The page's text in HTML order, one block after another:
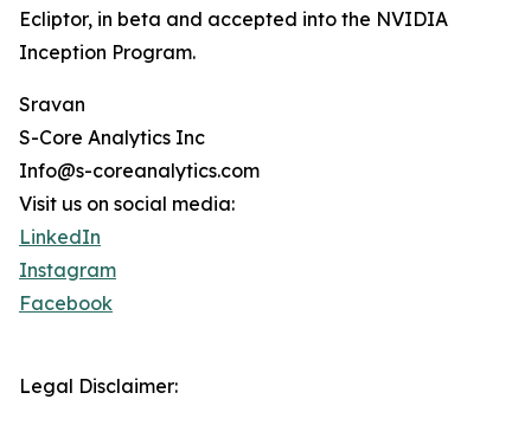
Ecliptor, in beta and accepted into the NVIDIA
Inception Program.
Sravan
S-Core Analytics Inc
Info@s-coreanalytics.com
Visit us on social media:
LinkedIn
Instagram
Facebook
Legal Disclaimer: